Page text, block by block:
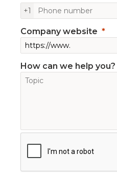
+1
Company website
How can we help you?